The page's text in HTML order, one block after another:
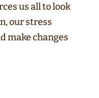
us all to look
our stress
make changes